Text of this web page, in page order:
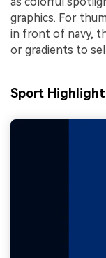
graphics. For
in front of navy,
or gradients to
Sport Highlight